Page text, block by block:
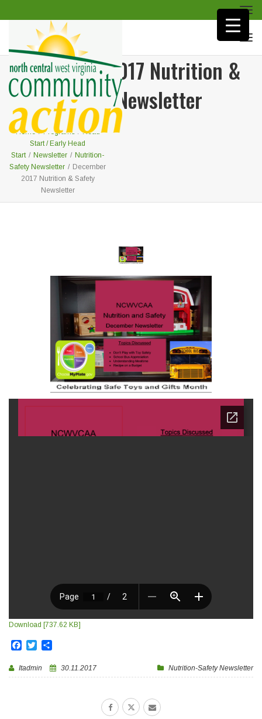
December 2017 Nutrition &
Safety Newsletter
Home / Programs / Head
Start / Early Head
Start / Newsletter / Nutrition-
Safety Newsletter / December
2017 Nutrition & Safety
Newsletter
Download [737.62 KB]
Facebook
Twitter
Itadmin 30.11.2017 Nutrition-Safety Newsletter